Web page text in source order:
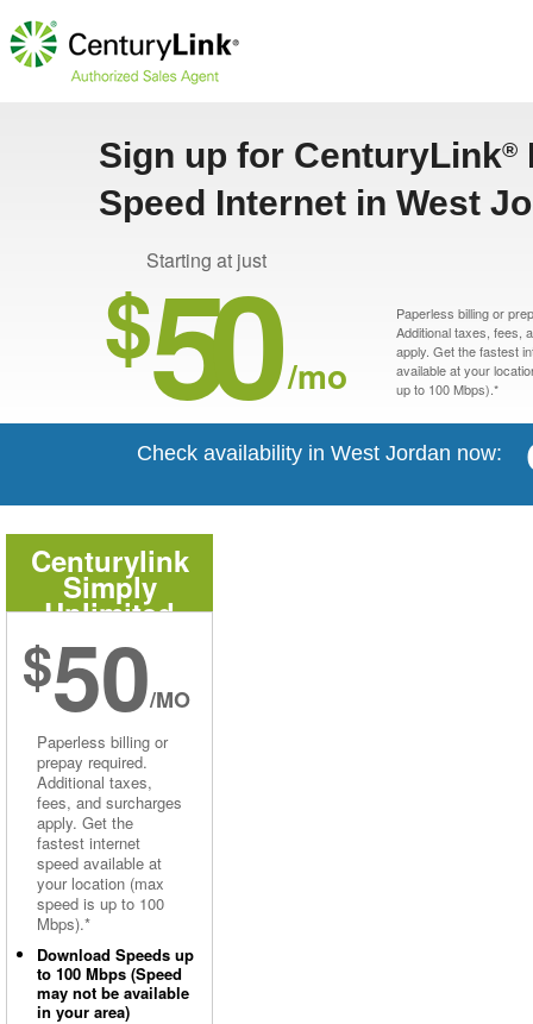
Sign up for CenturyLink®
Speed Internet in West
Starting at just
$50 /mo
Paperless billing or
Additional taxes, fees,
apply. Get the fastest
available at your
up to 100 Mbps).*
Check availability in West Jordan now:
Centurylink
Simply
Unlimited
Internet
$50/MO
Paperless billing or
prepay required.
Additional taxes,
fees, and surcharges
apply. Get the
fastest internet
speed available at
your location (max
speed is up to 100
Mbps).*
Download Speeds up
to 100 Mbps (Speed
may not be available
in your area)